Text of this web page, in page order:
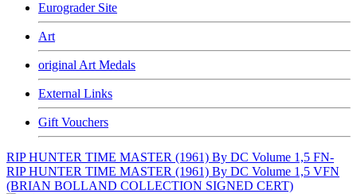
Eurograder Site
Art
original Art Medals
External Links
Gift Vouchers
RIP HUNTER TIME MASTER (1961) By DC Volume 1,5 FN-
RIP HUNTER TIME MASTER (1961) By DC Volume 1,5 VFN
(BRIAN BOLLAND COLLECTION SIGNED CERT)